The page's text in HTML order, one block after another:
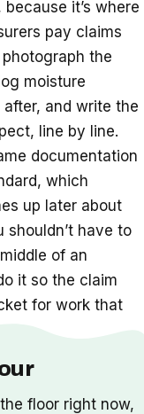
it’s where
pay claims
the
moisture
and write the
line by line.
documentation
which
up later about
shouldn’t have to
of an
it so the claim
for work that
floor right now,